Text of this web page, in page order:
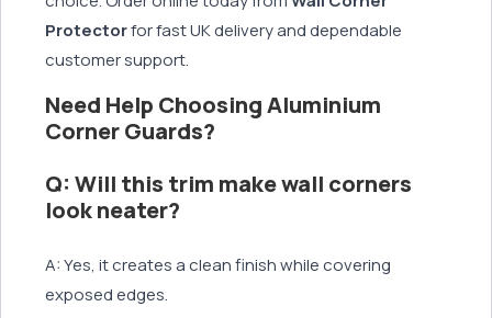
Protectorfor fast UK delivery and dependable
customer support.
Need Help Choosing Aluminium
Corner Guards?
Q: Will this trim make wall corners
look neater?
A: Yes, it creates a clean finish while covering
exposed edges.